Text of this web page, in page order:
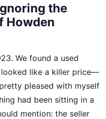
the
Howden
We found a used
like a killer price—
pleased with myself
had been sitting in a
mention: the seller